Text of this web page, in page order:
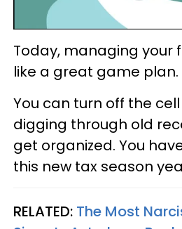
Today, managing your
like a great game plan.
You can turn off the
digging through old
get organized. You
this new tax season
RELATED: The Most